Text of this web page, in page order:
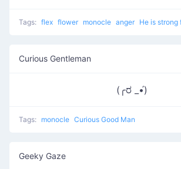
Tags: flex flower monocle anger He is strong
Curious Gentleman
(╭ರ _•́)
Tags: monocle Curious Good Man
Geeky Gaze